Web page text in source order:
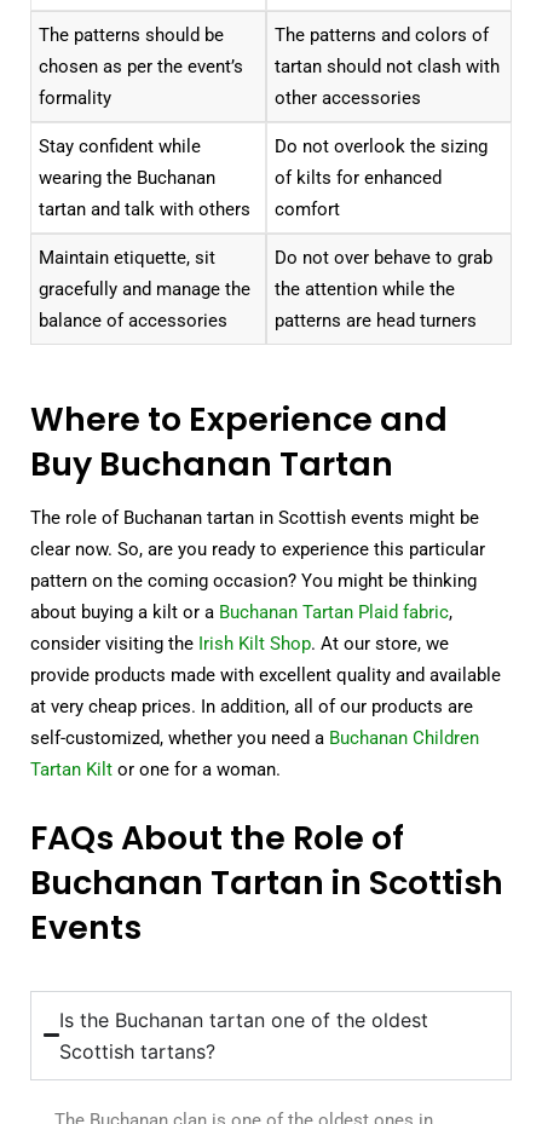
The patterns should be
chosen as per the event’s
formality
The patterns and colors of
tartan should not clash with
other accessories
Stay confident while
wearing the Buchanan
tartan and talk with others
Do not overlook the sizing
of kilts for enhanced
comfort
Maintain etiquette, sit
gracefully and manage the
balance of accessories
Do not over behave to grab
the attention while the
patterns are head turners
Where to Experience and
Buy Buchanan Tartan
The role of Buchanan tartan in Scottish events might be
clear now. So, are you ready to experience this particular
pattern on the coming occasion? You might be thinking
about buying a kilt or a Buchanan Tartan Plaid fabric,
consider visiting the Irish Kilt Shop. At our store, we
provide products made with excellent quality and available
at very cheap prices. In addition, all of our products are
self-customized, whether you need a Buchanan Children
Tartan Kilt or one for a woman.
FAQs About the Role of
Buchanan Tartan in Scottish
Events
Is the Buchanan tartan one of the oldest
Scottish tartans?